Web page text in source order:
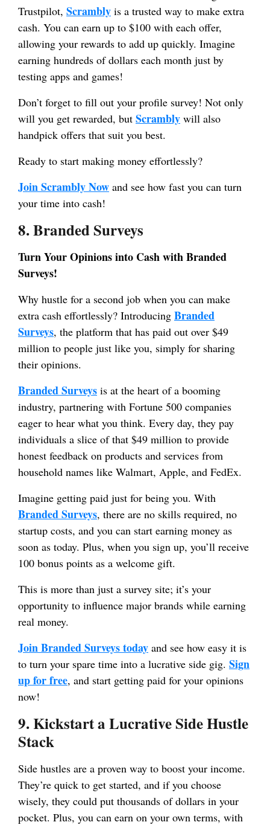
Trustpilot, Scrambly is a trusted way to make extra
cash. You can earn up to $100 with each offer,
allowing your rewards to add up quickly. Imagine
earning hundreds of dollars each month just by
testing apps and games!
Don’t forget to fill out your profile survey! Not only
will you get rewarded, but Scrambly will also
handpick offers that suit you best.
Ready to start making money effortlessly?
Join Scrambly Now and see how fast you can turn
your time into cash!
8. Branded Surveys
Turn Your Opinions into Cash with Branded
Surveys!
Why hustle for a second job when you can make
extra cash effortlessly? Introducing Branded
Surveys, the platform that has paid out over $49
million to people just like you, simply for sharing
their opinions.
Branded Surveys is at the heart of a booming
industry, partnering with Fortune 500 companies
eager to hear what you think. Every day, they pay
individuals a slice of that $49 million to provide
honest feedback on products and services from
household names like Walmart, Apple, and FedEx.
Imagine getting paid just for being you. With
Branded Surveys, there are no skills required, no
startup costs, and you can start earning money as
soon as today. Plus, when you sign up, you’ll receive
100 bonus points as a welcome gift.
This is more than just a survey site; it’s your
opportunity to influence major brands while earning
real money.
Join Branded Surveys today and see how easy it is
to turn your spare time into a lucrative side gig. Sign
up for free, and start getting paid for your opinions
now!
9. Kickstart a Lucrative Side Hustle
Stack
Side hustles are a proven way to boost your income.
They’re quick to get started, and if you choose
wisely, they could put thousands of dollars in your
pocket. Plus, you can earn on your own terms, with